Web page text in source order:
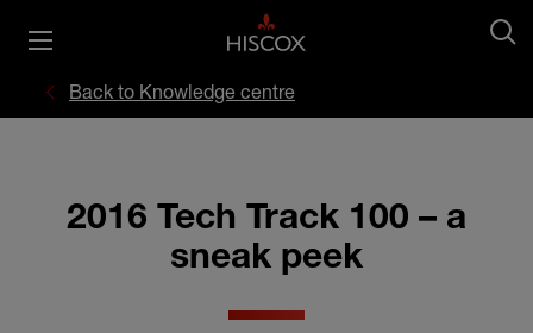
Back to Knowledge centre
2016 Tech Track 100 – a
sneak peek